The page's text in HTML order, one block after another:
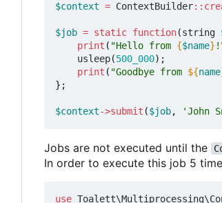
$context = ContextBuilder::
$job = static function(string
print ( "Hello from {$name} !
usleep(500_000);
print ( "Goodbye from ${name
};
$context->submit ($job, 'John
Jobs are not executed until the
In order to execute this job 5
use